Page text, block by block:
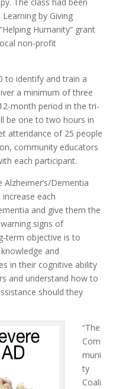
by Giving
Humanity” grant
non-profit
to identify and train a
a minimum of three
month period in the tri-
be one to two hours in
attendance of 25 people
community educators
each participant.
Dementia
each
and give them the
signs of
term objective is to
and
in their cognitive ability
and understand how to
should they
“The
Com
muni
ty
Coali